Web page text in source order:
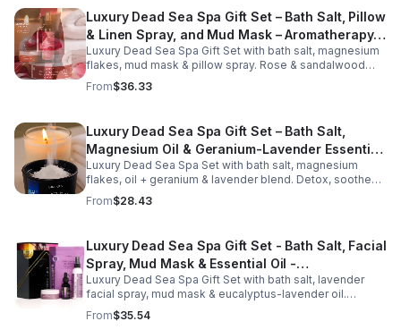
Luxury Dead Sea Spa Gift Set – Bath Salt, Pillow
& Linen Spray, and Mud Mask – Aromatherapy
Kit for Relaxation, Hydration & Skincare-Self-
Care Gift
Luxury Dead Sea Spa Gift Set with bath salt, magnesium
flakes, mud mask & pillow spray. Rose & sandalwood
aromas detox skin, soothe muscles & promote
relaxation.
From$36.33
Luxury Dead Sea Spa Gift Set – Bath Salt,
Magnesium Oil & Geranium-Lavender Essential
Oil – Wellness Kit for Stress Relief & Muscle
Recovery
Luxury Dead Sea Spa Set with bath salt, magnesium
flakes, oil + geranium & lavender blend. Detox, soothe
muscles, nourish skin. Perfect for baths, massage +
gifting.
From$28.43
Luxury Dead Sea Spa Gift Set - Bath Salt, Facial
Spray, Mud Mask & Essential Oil -
Aromatherapy & Skincare Collection for
Relaxation
Luxury Dead Sea Spa Gift Set with bath salt, lavender
facial spray, mud mask & eucalyptus-lavender oil.
Detoxifies, hydrates & relaxes for radiant, refreshed skin
—perfect gift or self-care.
From$35.54